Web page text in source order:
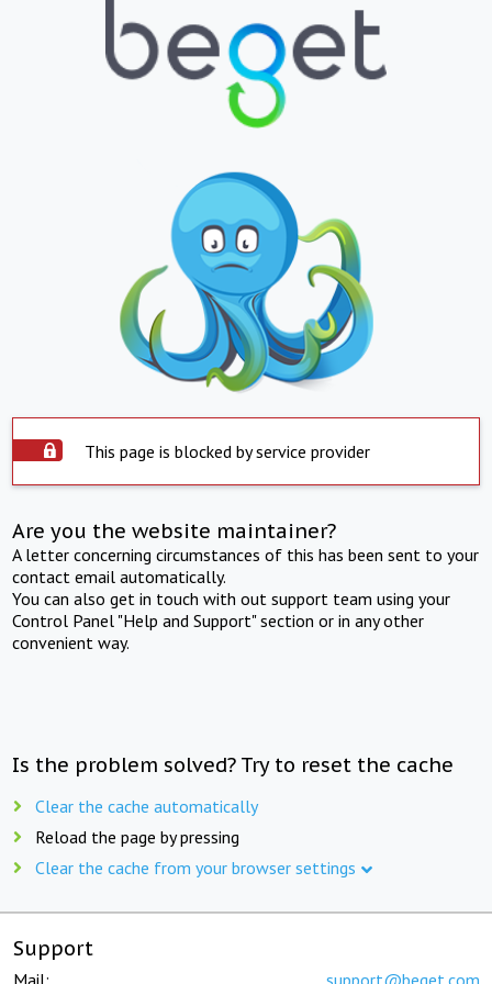
This page is blocked by service provider
Are you the website maintainer?
A letter concerning circumstances of this has been sent to your
contact email automatically.
You can also get in touch with out support team using your
Control Panel "Help and Support" section or in any other
convenient way.
Is the problem solved? Try to reset the cache
Clear the cache automatically
Reload the page by pressing
Clear the cache from your browser settings
Support
Mail: support@beget.com